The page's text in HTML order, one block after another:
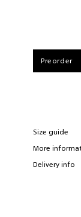
Preorder
Size guide
More
Delivery info
73-110cm